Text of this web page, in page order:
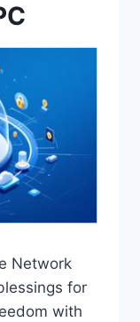
Network
for
with